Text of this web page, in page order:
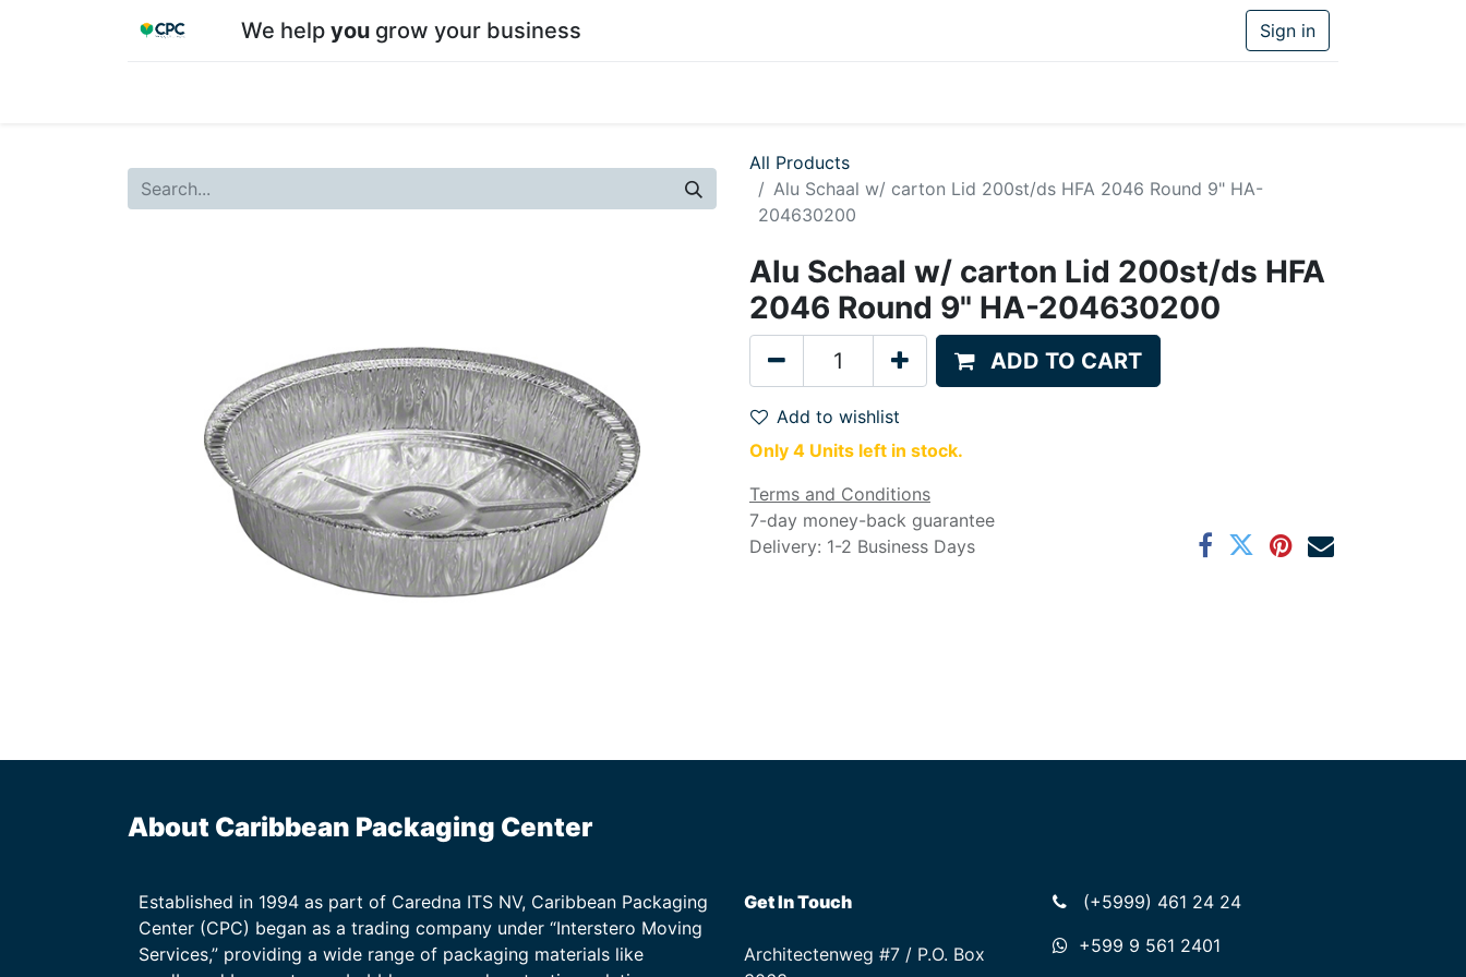
We help yougrow your business Sign in
All Products
Alu Schaal w/ carton Lid 200st/ds HFA 2046 Round 9" HA-
204630200
Alu Schaal w/ carton Lid 200st/ds HFA
2046 Round 9" HA-204630200
ADD TO CART
Add to wishlist
Only 4 Units left in stock.
Terms and Conditions
7-day money-back guarantee
Delivery: 1-2 Business Days
About Caribbean Packaging Center
Established in 1994 as part of Caredna ITS NV, Caribbean Packaging
Center (CPC) began as a trading company under “Interstero Moving
Services,” providing a wide range of packaging materials like
(+5999) 461 24 24
+599 9 561 2401
Get In Touch
Architectenweg #7 / P.O. Box